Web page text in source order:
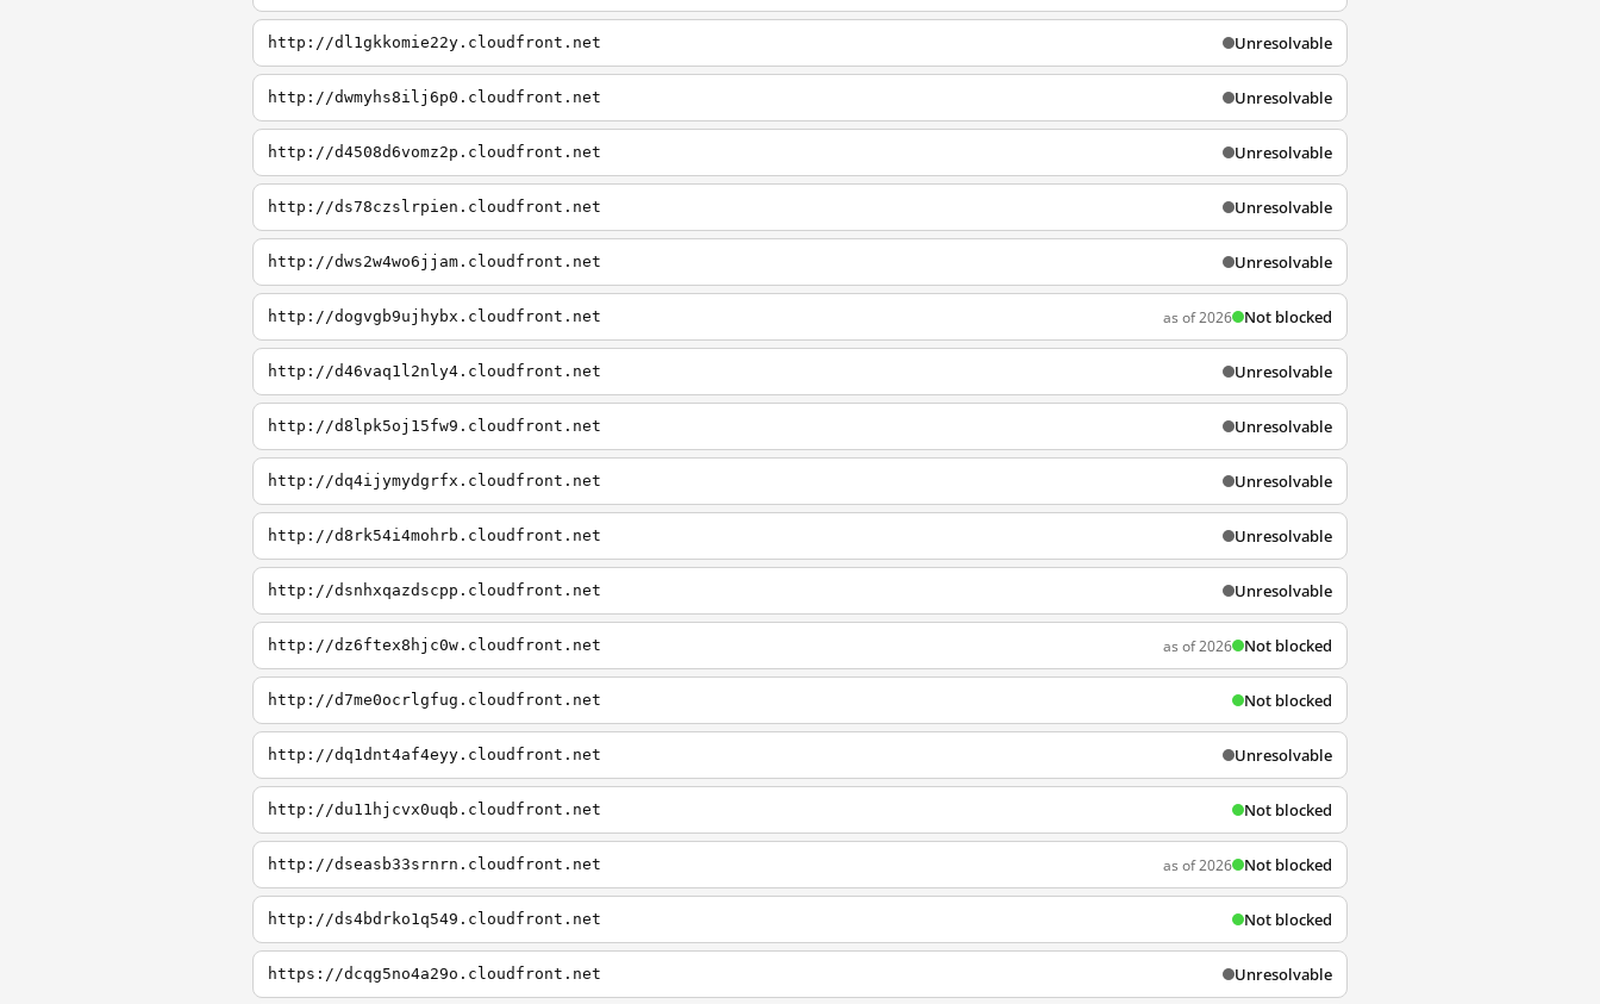
http://dl1gkkomie22y.cloudfront.net Unresolvable
http://dwmyhs8ilj6p0.cloudfront.net Unresolvable
http://d4508d6vomz2p.cloudfront.net Unresolvable
http://ds78czslrpien.cloudfront.net Unresolvable
http://dws2w4wo6jjam.cloudfront.net Unresolvable
http://dogvgb9ujhybx.cloudfront.net as of 2026 Not blocked
http://d46vaq1l2nly4.cloudfront.net Unresolvable
http://d8lpk5oj15fw9.cloudfront.net Unresolvable
http://dq4ijymydgrfx.cloudfront.net Unresolvable
http://d8rk54i4mohrb.cloudfront.net Unresolvable
http://dsnhxqazdscpp.cloudfront.net Unresolvable
http://dz6ftex8hjc0w.cloudfront.net as of 2026 Not blocked
http://d7me0ocrlgfug.cloudfront.net Not blocked
http://dq1dnt4af4eyy.cloudfront.net Unresolvable
http://du11hjcvx0uqb.cloudfront.net Not blocked
http://dseasb33srnrn.cloudfront.net as of 2026 Not blocked
http://ds4bdrko1q549.cloudfront.net Not blocked
https://dcqg5no4a29o.cloudfront.net Unresolvable